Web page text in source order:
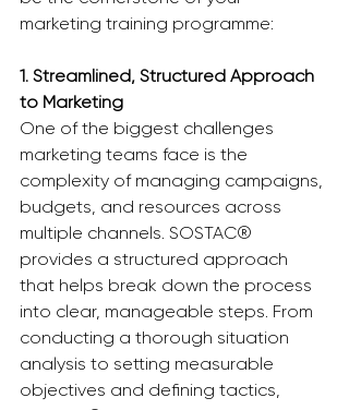
marketing training programme:
1. Streamlined, Structured Approach
to Marketing
One of the biggest challenges
marketing teams face is the
complexity of managing campaigns,
budgets, and resources across
multiple channels. SOSTAC®
provides a structured approach
that helps break down the process
into clear, manageable steps. From
conducting a thorough situation
analysis to setting measurable
objectives and defining tactics,